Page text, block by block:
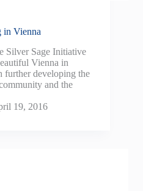
in Vienna
Silver Sage Initiative
Vienna in
further developing the
and the
19, 2016